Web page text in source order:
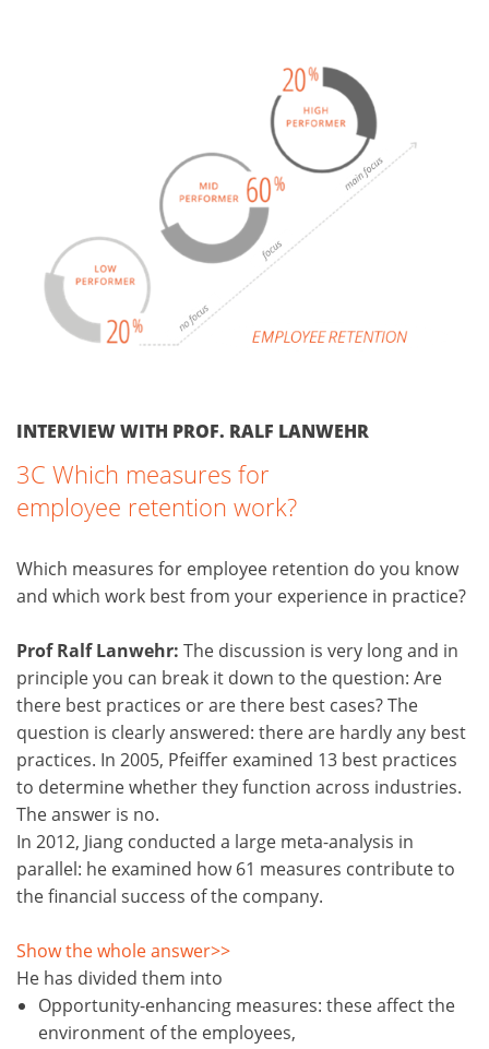
INTERVIEW WITH PROF. RALF LANWEHR
3C Which measures for
employee retention work?
Which measures for employee retention do you know
and which work best from your experience in practice?
Prof Ralf Lanwehr: The discussion is very long and in
principle you can break it down to the question: Are
there best practices or are there best cases? The
question is clearly answered: there are hardly any best
practices. In 2005, Pfeiffer examined 13 best practices
to determine whether they function across industries.
The answer is no.
In 2012, Jiang conducted a large meta-analysis in
parallel: he examined how 61 measures contribute to
the financial success of the company.
Show the whole answer>>
He has divided them into
Opportunity-enhancing measures: these affect the
environment of the employees,